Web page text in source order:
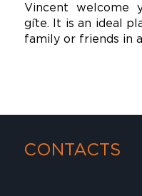
Vincent welcome
gîte. It is an ideal
family or friends in
CONTACTS